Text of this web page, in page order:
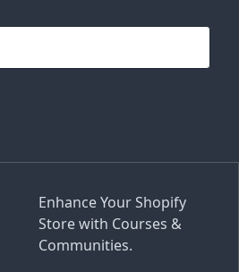
Enhance Your Shopify
Store with Courses &
Communities.